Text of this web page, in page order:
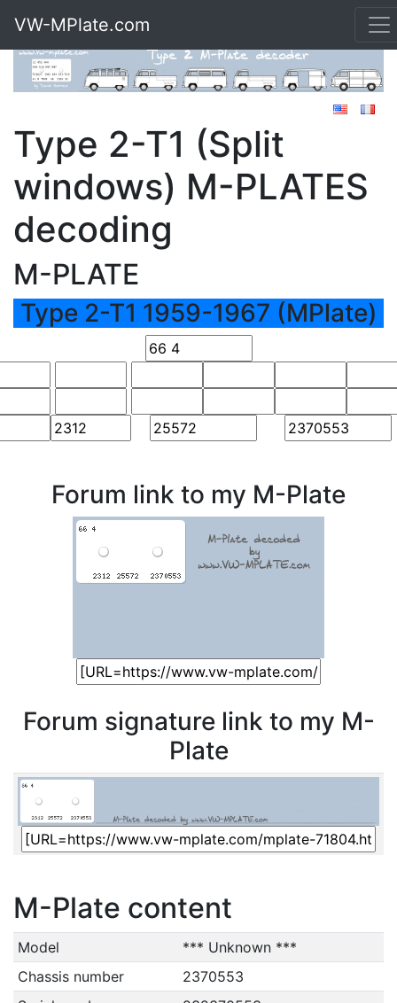
VW-MPlate.com
Type 2-T1 (Split
windows) M-PLATES
decoding
M-PLATE
Type 2-T1 1959-1967 (MPlate)
Forum link to my M-Plate
Forum signature link to my M-
Plate
M-Plate content
Model
*** Unknown ***
Chassis number
2370553